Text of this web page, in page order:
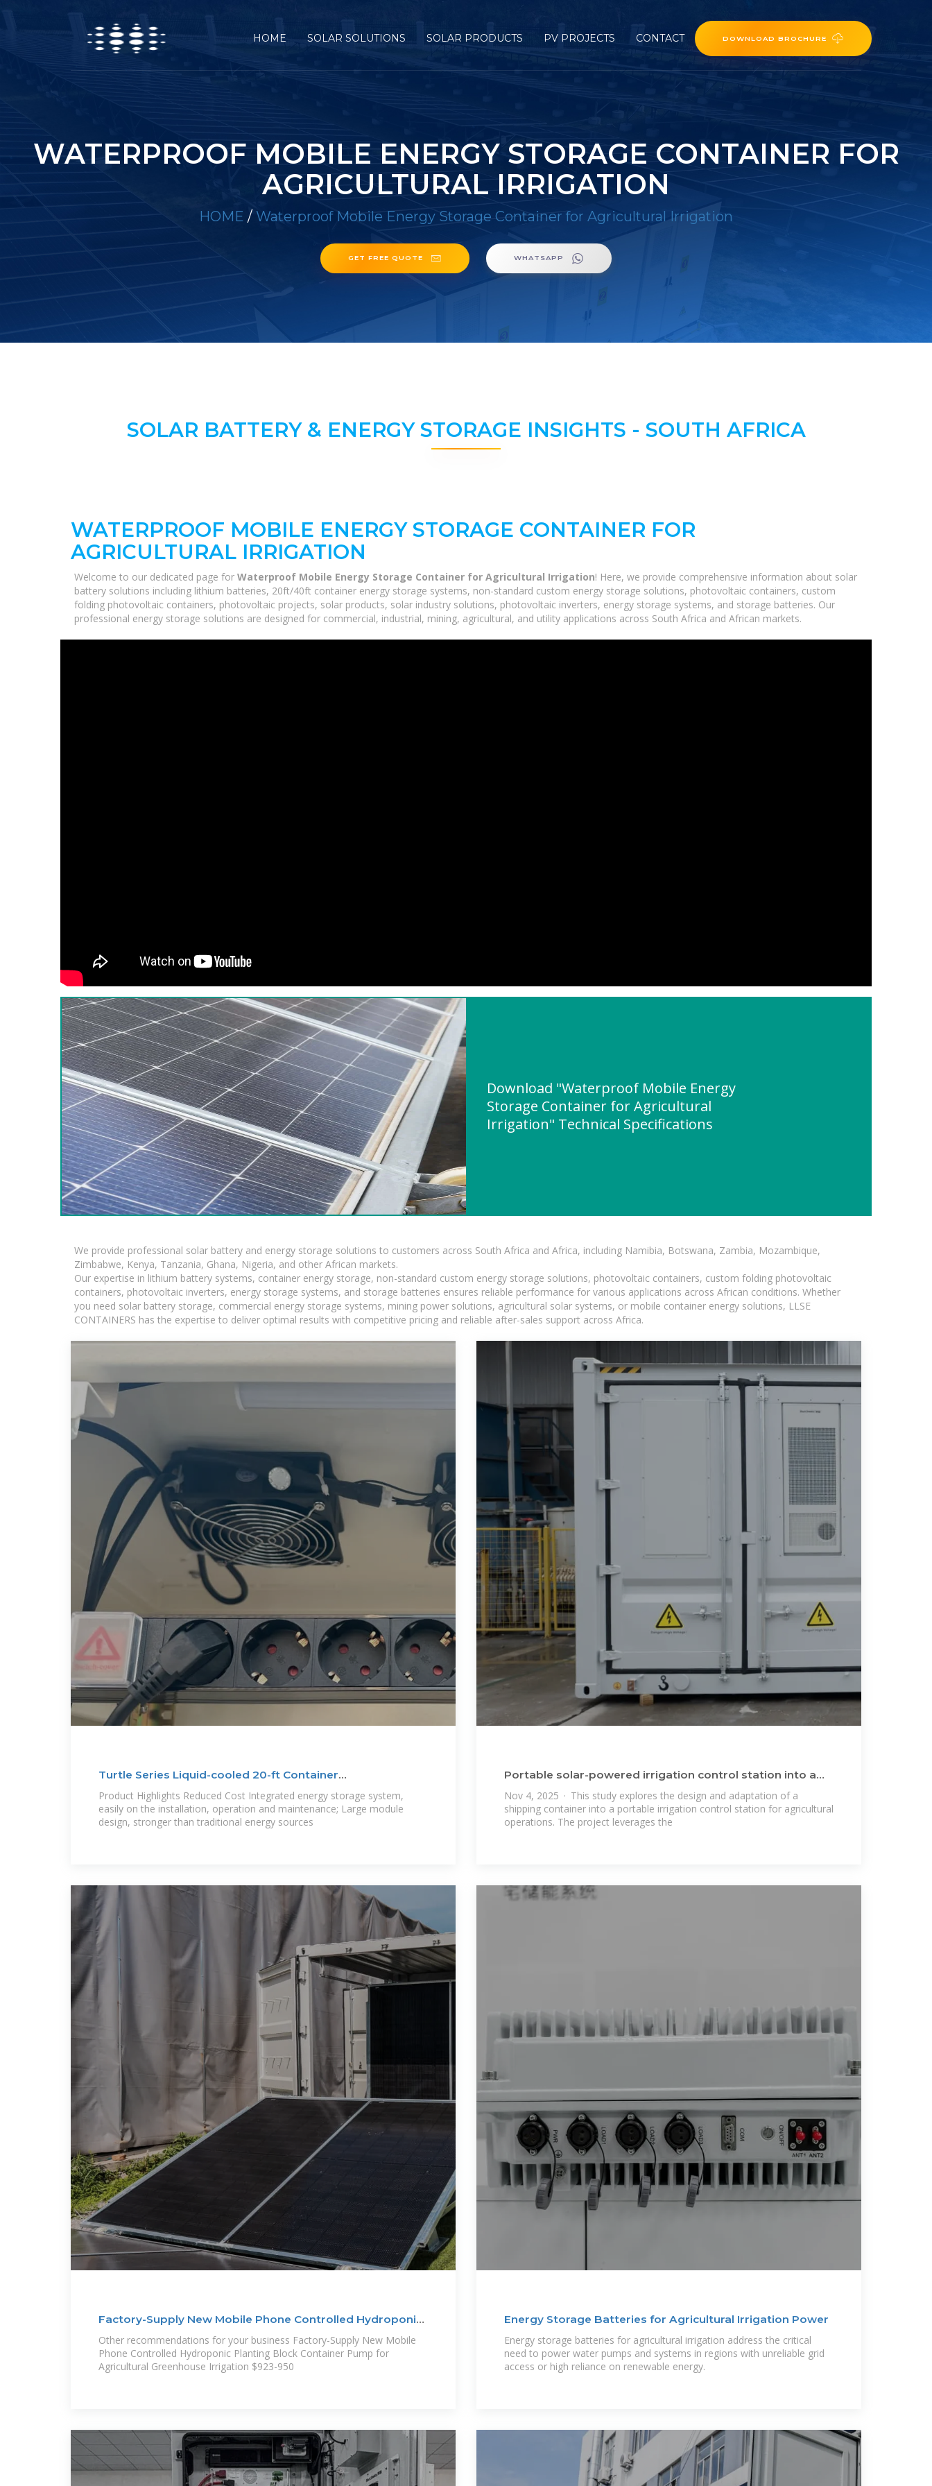
HOME SOLAR SOLUTIONS SOLAR PRODUCTS PV PROJECTS CONTACT DOWNLOAD BROCHURE
WATERPROOF MOBILE ENERGY STORAGE CONTAINER FOR
AGRICULTURAL IRRIGATION
HOME / Waterproof Mobile Energy Storage Container for Agricultural Irrigation
GET FREE QUOTE WHATSAPP
SOLAR BATTERY & ENERGY STORAGE INSIGHTS - SOUTH AFRICA
WATERPROOF MOBILE ENERGY STORAGE CONTAINER FOR
AGRICULTURAL IRRIGATION
Welcome to our dedicated page for Waterproof Mobile Energy Storage Container for Agricultural Irrigation! Here, we provide comprehensive information about solar
battery solutions including lithium batteries, 20ft/40ft container energy storage systems, non-standard custom energy storage solutions, photovoltaic containers, custom
folding photovoltaic containers, photovoltaic projects, solar products, solar industry solutions, photovoltaic inverters, energy storage systems, and storage batteries. Our
professional energy storage solutions are designed for commercial, industrial, mining, agricultural, and utility applications across South Africa and African markets.
Download "Waterproof Mobile Energy
Storage Container for Agricultural
Irrigation" Technical Specifications
We provide professional solar battery and energy storage solutions to customers across South Africa and Africa, including Namibia, Botswana, Zambia, Mozambique,
Zimbabwe, Kenya, Tanzania, Ghana, Nigeria, and other African markets.
Our expertise in lithium battery systems, container energy storage, non-standard custom energy storage solutions, photovoltaic containers, custom folding photovoltaic
containers, photovoltaic inverters, energy storage systems, and storage batteries ensures reliable performance for various applications across African conditions. Whether
you need solar battery storage, commercial energy storage systems, mining power solutions, agricultural solar systems, or mobile container energy solutions, LLSE
CONTAINERS has the expertise to deliver optimal results with competitive pricing and reliable after-sales support across Africa.
Turtle Series Liquid-cooled 20-ft Container
(3.44/3.85/5MWh)
Product Highlights Reduced Cost Integrated energy storage system,
easily on the installation, operation and maintenance; Large module
design, stronger than traditional energy sources
Portable solar-powered irrigation control station into a
container
Nov 4, 2025 · This study explores the design and adaptation of a
shipping container into a portable irrigation control station for agricultural
operations. The project leverages the
Factory-Supply New Mobile Phone Controlled Hydroponic
Container
Other recommendations for your business Factory-Supply New Mobile
Phone Controlled Hydroponic Planting Block Container Pump for
Agricultural Greenhouse Irrigation $923-950
Energy Storage Batteries for Agricultural Irrigation Power
Energy storage batteries for agricultural irrigation address the critical
need to power water pumps and systems in regions with unreliable grid
access or high reliance on renewable energy.